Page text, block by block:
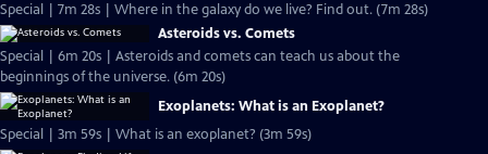
Special | 7m 28s | Where in the galaxy do we live? Find out. (7m 28s)
Asteroids vs. Comets
Special | 6m 20s | Asteroids and comets can teach us about the
beginnings of the universe. (6m 20s)
Exoplanets: What is an Exoplanet?
Special | 3m 59s | What is an exoplanet? (3m 59s)